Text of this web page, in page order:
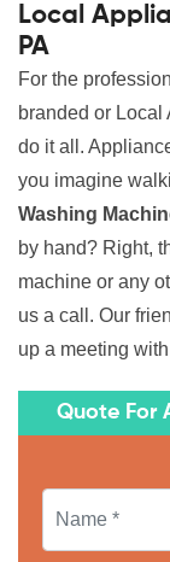
Local
PA
For the
branded or
do it all.
you imagine
Washing
by hand? Right,
machine or any
us a call. Our
up a meeting
Quote For